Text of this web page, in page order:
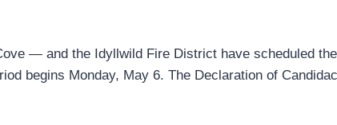
— and the Idyllwild Fire District have scheduled
begins Monday, May 6. The Declaration of